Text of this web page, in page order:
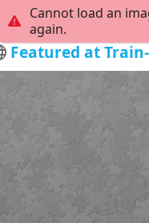
Create
Featured at
Cannot load an
again.